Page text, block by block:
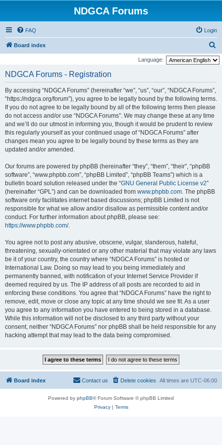
NDGCA Forums
FAQ Login
Board index
e
Language:
NDGCA Forums - Registration
By accessing “NDGCA Forums” (hereinafter “we”, “us”, “our”, “NDGCA Forums”,
“https://ndgca.org/forum”), you agree to be legally bound by the following terms.
If you do not agree to be legally bound by all of the following terms then please
do not access and/or use “NDGCA Forums”. We may change these at any time
and we’ll do our utmost in informing you, though it would be prudent to review
this regularly yourself as your continued usage of “NDGCA Forums” after
changes mean you agree to be legally bound by these terms as they are
updated and/or amended.
Our forums are powered by phpBB (hereinafter “they”, “them”, “their”, “phpBB
software”, “www.phpbb.com”, “phpBB Limited”, “phpBB Teams”) which is a
bulletin board solution released under the “GNU General Public License v2”
(hereinafter “GPL”) and can be downloaded from www.phpbb.com. The phpBB
software only facilitates internet based discussions; phpBB Limited is not
responsible for what we allow and/or disallow as permissible content and/or
conduct. For further information about phpBB, please see:
https://www.phpbb.com/.
You agree not to post any abusive, obscene, vulgar, slanderous, hateful,
threatening, sexually-orientated or any other material that may violate any laws
be it of your country, the country where “NDGCA Forums” is hosted or
International Law. Doing so may lead to you being immediately and
permanently banned, with notification of your Internet Service Provider if
deemed required by us. The IP address of all posts are recorded to aid in
enforcing these conditions. You agree that “NDGCA Forums” have the right to
remove, edit, move or close any topic at any time should we see fit. As a user
you agree to any information you have entered to being stored in a database.
While this information will not be disclosed to any third party without your
consent, neither “NDGCA Forums” nor phpBB shall be held responsible for any
hacking attempt that may lead to the data being compromised.
Board index All times are UTC-06:00
Delete cookies
Contact us
Powered by phpBB® Forum Software © phpBB Limited
Privacy| Terms